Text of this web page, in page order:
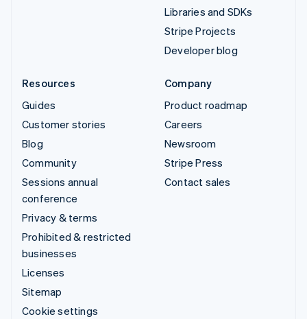
Libraries and SDKs
Stripe Projects
Developer blog
Resources
Guides
Customer stories
Blog
Community
Sessions annual
conference
Privacy & terms
Prohibited & restricted
businesses
Licenses
Sitemap
Cookie settings
Company
Product roadmap
Careers
Newsroom
Stripe Press
Contact sales